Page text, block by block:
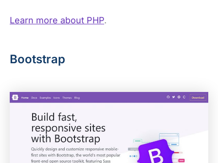
Learn more about PHP.
Bootstrap